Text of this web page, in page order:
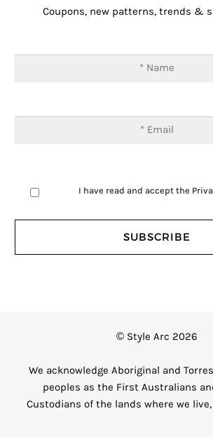
Coupons, new patterns, trends &
I have read and accept the
© Style Arc 2026
We acknowledge Aboriginal and
peoples as the First Australians
Custodians of the lands where we